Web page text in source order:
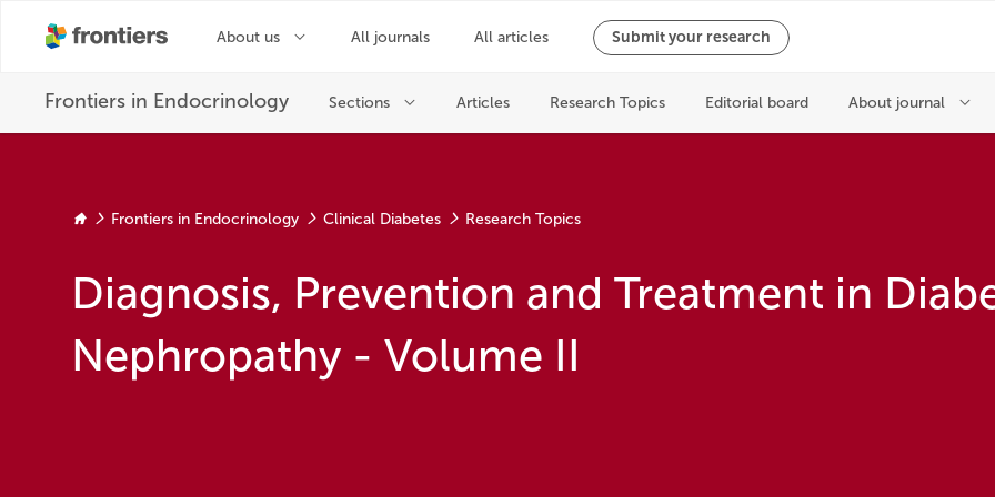
Frontiers in Endocrinology Clinical Diabetes Research Topics
Diagnosis, Prevention and Treatment in
Nephropathy - Volume II